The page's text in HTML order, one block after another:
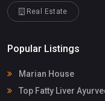
Real Estate
Popular Listings
Marian House
Top Fatty Liver